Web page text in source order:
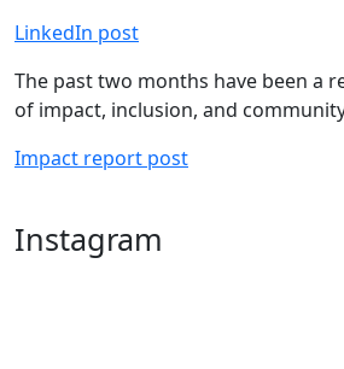
LinkedIn post
The past two months have been a
of impact, inclusion, and
Impact report post
Instagram